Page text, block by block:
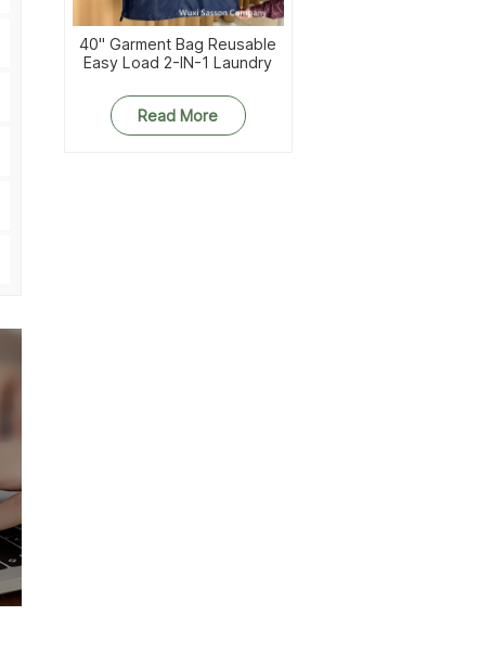
40'' Garment Bag Reusable
Easy Load 2-IN-1 Laundry
Gusset
Read More